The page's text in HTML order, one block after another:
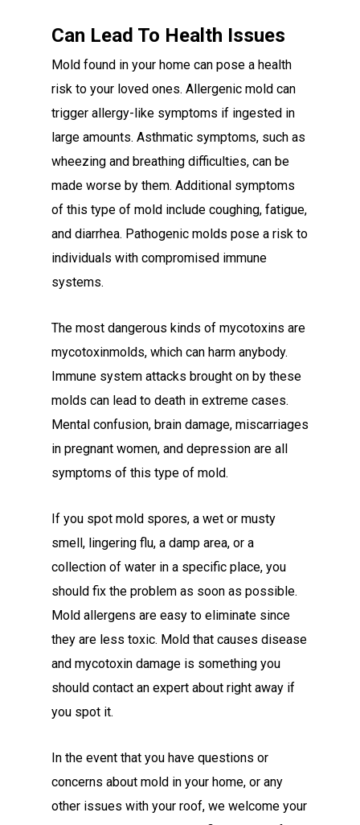
Can Lead To Health Issues
Mold found in your home can pose a health
risk to your loved ones. Allergenic mold can
trigger allergy-like symptoms if ingested in
large amounts. Asthmatic symptoms, such as
wheezing and breathing difficulties, can be
made worse by them. Additional symptoms
of this type of mold include coughing, fatigue,
and diarrhea. Pathogenic molds pose a risk to
individuals with compromised immune
systems.
The most dangerous kinds of mycotoxins are
mycotoxinmolds, which can harm anybody.
Immune system attacks brought on by these
molds can lead to death in extreme cases.
Mental confusion, brain damage, miscarriages
in pregnant women, and depression are all
symptoms of this type of mold.
If you spot mold spores, a wet or musty
smell, lingering flu, a damp area, or a
collection of water in a specific place, you
should fix the problem as soon as possible.
Mold allergens are easy to eliminate since
they are less toxic. Mold that causes disease
and mycotoxin damage is something you
should contact an expert about right away if
you spot it.
In the event that you have questions or
concerns about mold in your home, or any
other issues with your roof, we welcome your